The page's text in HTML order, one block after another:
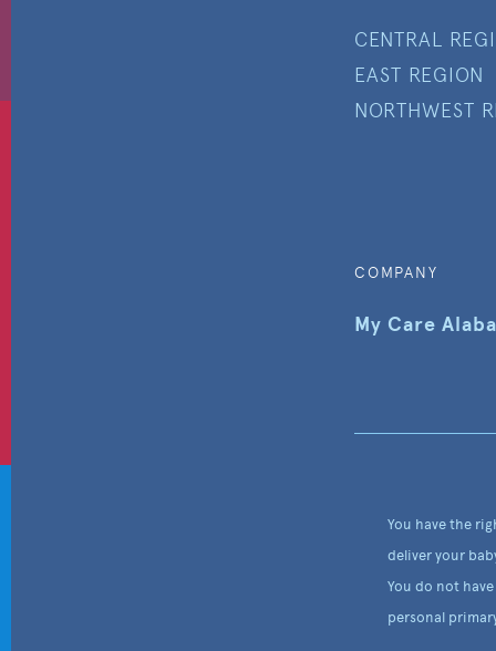
CENTRAL
EAST REGION
NORTHWEST
COMPANY
My Care
You have the
deliver your
You do not
personal